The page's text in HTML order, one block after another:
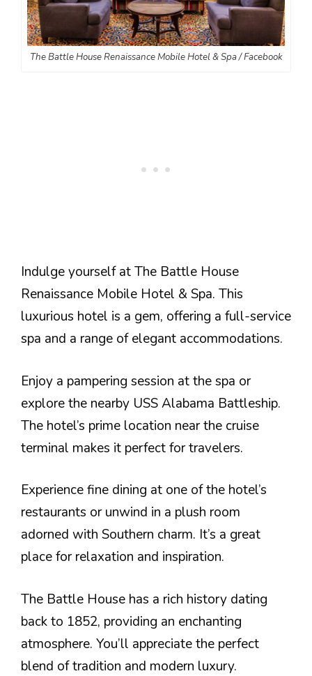
The Battle House Renaissance Mobile Hotel & Spa / Facebook
Indulge yourself at The Battle House
Renaissance Mobile Hotel & Spa. This
luxurious hotel is a gem, offering a full-service
spa and a range of elegant accommodations.
Enjoy a pampering session at the spa or
explore the nearby USS Alabama Battleship.
The hotel’s prime location near the cruise
terminal makes it perfect for travelers.
Experience fine dining at one of the hotel’s
restaurants or unwind in a plush room
adorned with Southern charm. It’s a great
place for relaxation and inspiration.
The Battle House has a rich history dating
back to 1852, providing an enchanting
atmosphere. You’ll appreciate the perfect
blend of tradition and modern luxury.